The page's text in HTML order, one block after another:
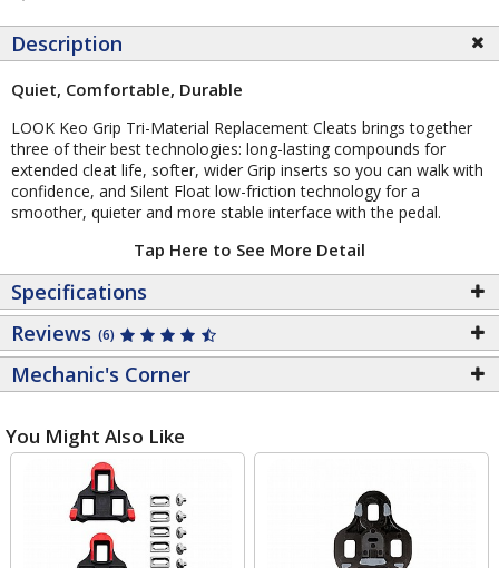
Description
Quiet, Comfortable, Durable
LOOK Keo Grip Tri-Material Replacement Cleats brings together
three of their best technologies: long-lasting compounds for
extended cleat life, softer, wider Grip inserts so you can walk with
confidence, and Silent Float low-friction technology for a
smoother, quieter and more stable interface with the pedal.
Tap Here to See More Detail
Specifications
Reviews (6)
Mechanic's Corner
You Might Also Like